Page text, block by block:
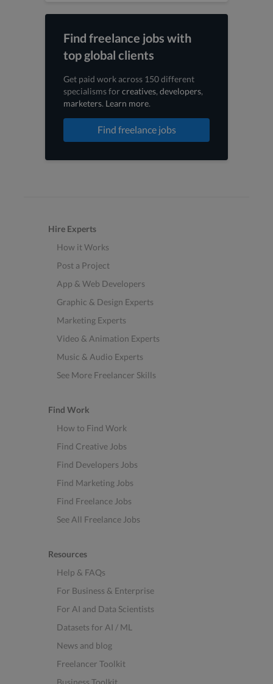
Find freelance jobs with
top global clients
Get paid work across 150 different
specialisms forcreatives, developers,
marketers. Learn more.
Find freelance jobs
Hire Experts
How it Works
Post a Project
App & Web Developers
Graphic & Design Experts
Marketing Experts
Video & Animation Experts
Music & Audio Experts
See More Freelancer Skills
Find Work
How to Find Work
Find Creative Jobs
Find Developers Jobs
Find Marketing Jobs
Find Freelance Jobs
See All Freelance Jobs
Resources
Help & FAQs
For Business & Enterprise
For AI and Data Scientists
Datasets for AI / ML
News and blog
Freelancer Toolkit